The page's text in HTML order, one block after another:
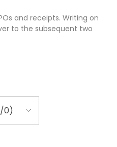
and receipts. Writing on
to the subsequent two